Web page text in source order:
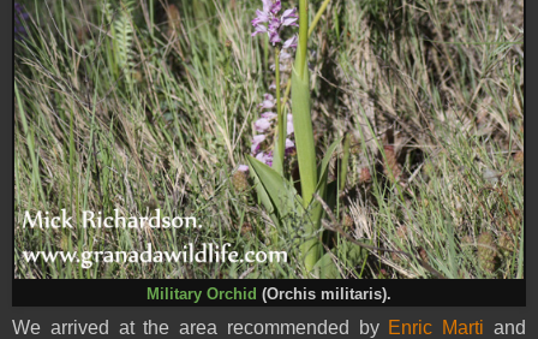
Military Orchid (Orchis militaris).
We arrived at the area recommended byEnric Marti and